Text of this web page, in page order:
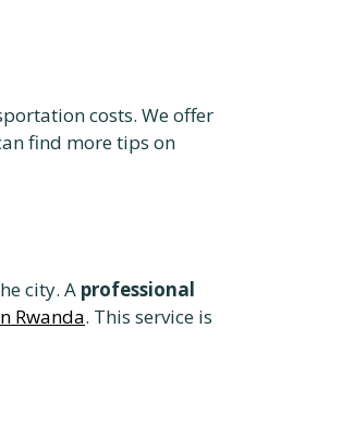
costs. We offer
find more tips on
city. A professional
Rwanda. This service is